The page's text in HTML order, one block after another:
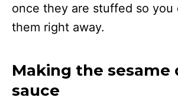
once they are stuffed so you
them right away.
Making the sesame
sauce